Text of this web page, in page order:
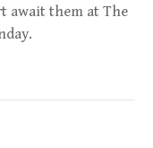
await them at The